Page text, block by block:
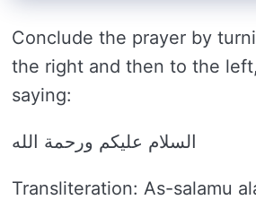
Conclude the prayer by
the right and then to the
saying:
السلام عليكم ورحمة الله
Transliteration: As-salamu